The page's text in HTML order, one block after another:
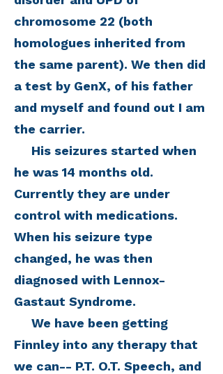
chromosome 22 (both
homologues inherited from
the same parent). We then did
a test by GenX, of his father
and myself and found out I am
the carrier.
His seizures started when
he was 14 months old.
Currently they are under
control with medications.
When his seizure type
changed, he was then
diagnosed with Lennox-
Gastaut Syndrome.
We have been getting
Finnley into any therapy that
we can-- P.T. O.T. Speech, and